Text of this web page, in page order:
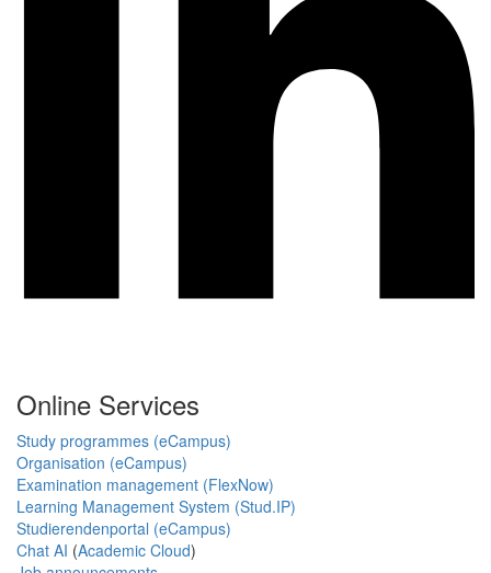
Online Services
Study programmes (eCampus)
Organisation (eCampus)
Examination management (FlexNow)
Learning Management System (Stud.IP)
Studierendenportal (eCampus)
Chat AI (Academic Cloud)